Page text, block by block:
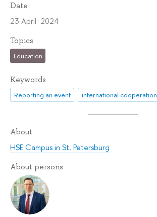
Date
23 April 2024
Topics
Education
Keywords
Reporting an event international cooperation
About
HSE Campus in St. Petersburg
About persons